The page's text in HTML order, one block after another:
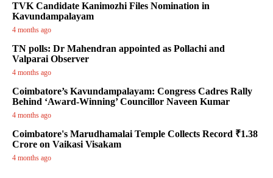
TVK Candidate Kanimozhi Files Nomination in
Kavundampalayam
4 months ago
TN polls: Dr Mahendran appointed as Pollachi and
Valparai Observer
4 months ago
Coimbatore’s Kavundampalayam: Congress Cadres Rally
Behind ‘Award-Winning’ Councillor Naveen Kumar
4 months ago
Coimbatore's Marudhamalai Temple Collects Record ₹1.38
Crore on Vaikasi Visakam
4 months ago